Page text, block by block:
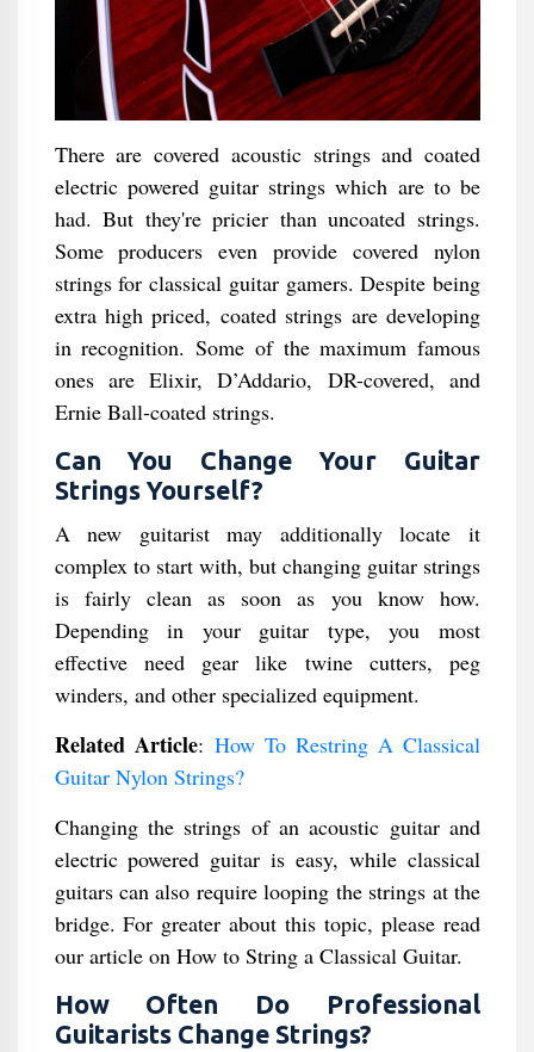
There are covered acoustic strings and coated
electric powered guitar strings which are to be
had. But they're pricier than uncoated strings.
Some producers even provide covered nylon
strings for classical guitar gamers. Despite being
extra high priced, coated strings are developing
in recognition. Some of the maximum famous
ones are Elixir, D’Addario, DR-covered, and
Ernie Ball-coated strings.
Can You Change Your Guitar
Strings Yourself?
A new guitarist may additionally locate it
complex to start with, but changing guitar strings
is fairly clean as soon as you know how.
Depending in your guitar type, you most
effective need gear like twine cutters, peg
winders, and other specialized equipment.
Related Article: How To Restring A Classical
Guitar Nylon Strings?
Changing the strings of an acoustic guitar and
electric powered guitar is easy, while classical
guitars can also require looping the strings at the
bridge. For greater about this topic, please read
our article on How to String a Classical Guitar.
How Often Do Professional
Guitarists Change Strings?